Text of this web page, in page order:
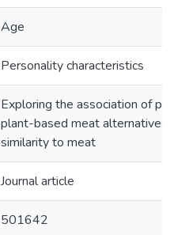
Age
Personality characteristics
Exploring the association of
plant-based meat alternatives
similarity to meat
Journal article
501642